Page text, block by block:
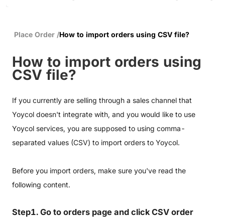
Place Order /How to import orders using CSV file?
How to import orders using
CSV file?
If you currently are selling through a sales channel that
Yoycol doesn't integrate with, and you would like to use
Yoycol services, you are supposed to using comma-
separated values (CSV) to import orders to Yoycol.
Before you import orders, make sure you've read the
following content.
Step1. Go to orders page and click CSV order